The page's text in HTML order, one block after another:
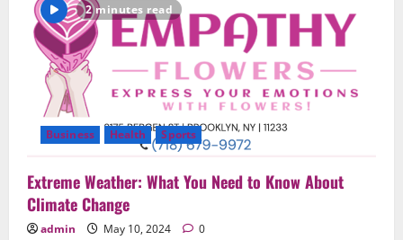
g
o
n
2 minutes read
Business Health Sports
Extreme Weather: What You Need to Know About
Climate Change
admin May 10, 2024 0